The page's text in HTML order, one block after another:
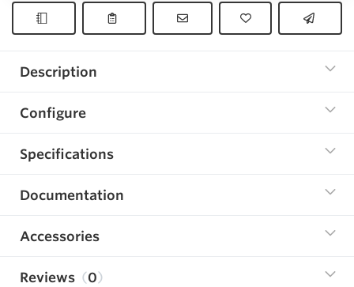
Description
Configure
Specifications
Documentation
Accessories
Reviews 0